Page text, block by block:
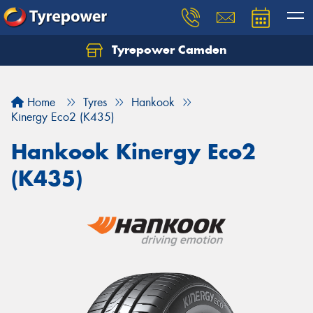
Tyrepower Camden
Home Tyres
Hankook
Kinergy Eco2 (K435)
Hankook Kinergy Eco2
(K435)
Let us know what you need, and our team will
Your details